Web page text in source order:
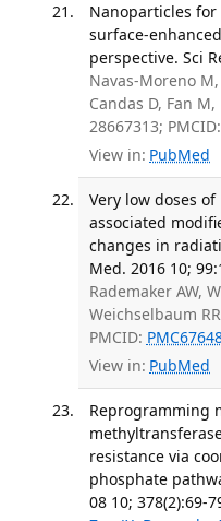
Nanoparticles for
surface-
perspective. Sci
Navas-Moreno
Candas D, Fan M,
28667313; PMCID:
View in: PubMed
Very low doses
associated
changes in
Med. 2016 10;
Rademaker AW,
Weichselbaum
PMCID:
View in: PubMed
Reprogramming
resistance via
phosphate
08 10; 378(2):69-